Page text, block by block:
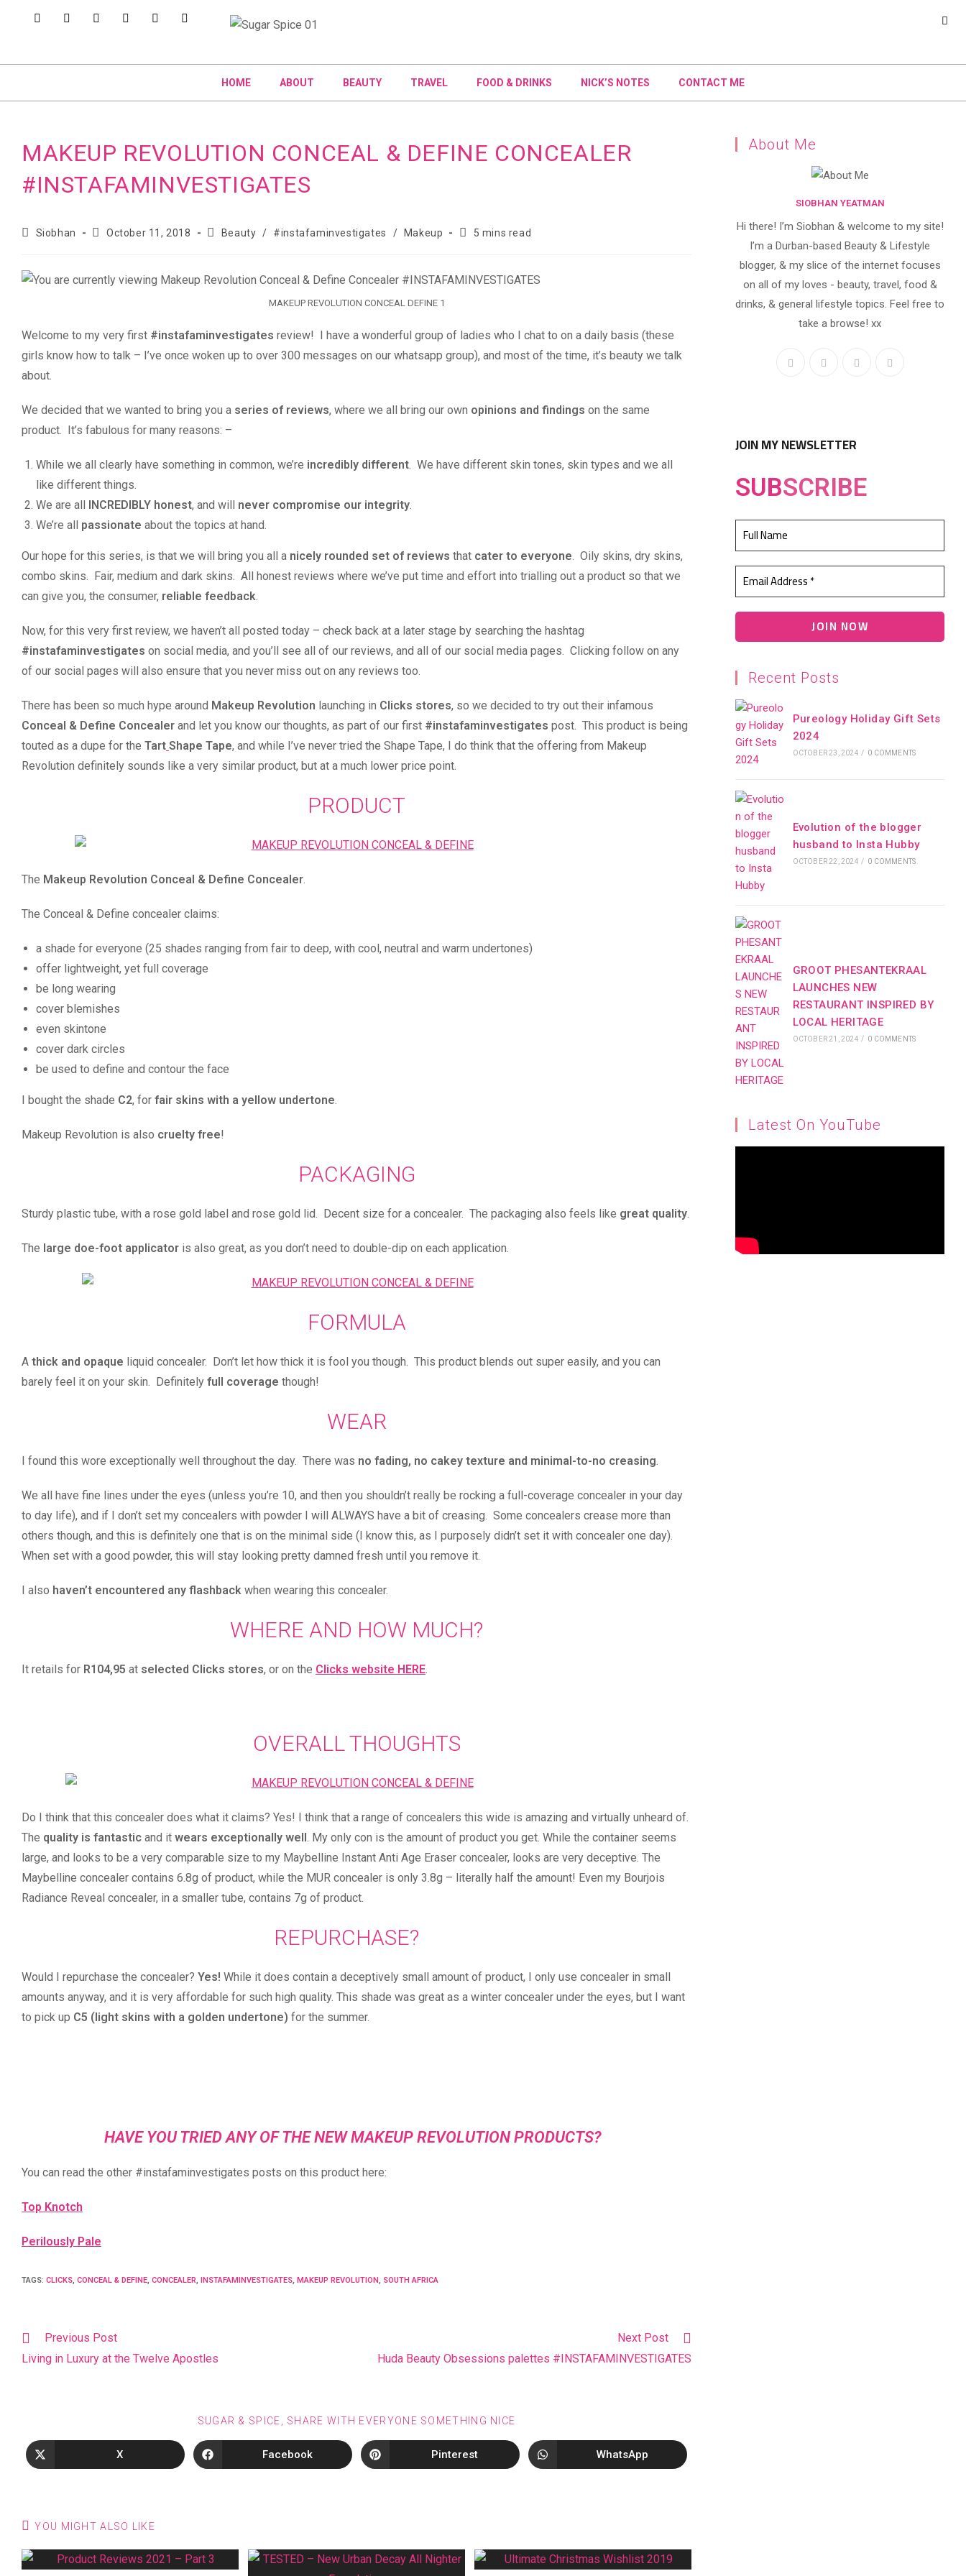
HOME ABOUT BEAUTY TRAVEL FOOD & DRINKS NICK’S NOTES CONTACT ME
MAKEUP REVOLUTION CONCEAL & DEFINE CONCEALER
#INSTAFAMINVESTIGATES
Siobhan October 11, 2018 Beauty / #instafaminvestigates / Makeup 5 mins read
MAKEUP REVOLUTION CONCEAL DEFINE 1
Welcome to my very first #instafaminvestigates review! I have a wonderful group of ladies who I chat to on a daily basis (these
girls know how to talk – I’ve once woken up to over 300 messages on our whatsapp group), and most of the time, it’s beauty we talk
about.
We decided that we wanted to bring you a series of reviews, where we all bring our own opinions and findings on the same
product. It’s fabulous for many reasons: –
While we all clearly have something in common, we’re incredibly different. We have different skin tones, skin types and we all
like different things.
We are all INCREDIBLY honest, and will never compromise our integrity.
We’re all passionate about the topics at hand.
Our hope for this series, is that we will bring you all a nicely rounded set of reviews that cater to everyone. Oily skins, dry skins,
combo skins. Fair, medium and dark skins. All honest reviews where we’ve put time and effort into trialling out a product so that we
can give you, the consumer, reliable feedback.
Now, for this very first review, we haven’t all posted today – check back at a later stage by searching the hashtag
#instafaminvestigates on social media, and you’ll see all of our reviews, and all of our social media pages. Clicking follow on any
of our social pages will also ensure that you never miss out on any reviews too.
There has been so much hype around Makeup Revolution launching in Clicks stores, so we decided to try out their infamous
Conceal & Define Concealer and let you know our thoughts, as part of our first #instafaminvestigates post. This product is being
touted as a dupe for the Tart Shape Tape, and while I’ve never tried the Shape Tape, I do think that the offering from Makeup
Revolution definitely sounds like a very similar product, but at a much lower price point.
PRODUCT
The Makeup Revolution Conceal & Define Concealer.
The Conceal & Define concealer claims: ⠀
a shade for everyone (25 shades ranging from fair to deep, with cool, neutral and warm undertones)
offer lightweight, yet full coverage
be long wearing
cover blemishes
even skintone
cover dark circles
be used to define and contour the face
I bought the shade C2, for fair skins with a yellow undertone.
Makeup Revolution is also cruelty free!
PACKAGING
Sturdy plastic tube, with a rose gold label and rose gold lid. Decent size for a concealer. The packaging also feels like great quality.
The large doe-foot applicator is also great, as you don’t need to double-dip on each application.
FORMULA
A thick and opaque liquid concealer. Don’t let how thick it is fool you though. This product blends out super easily, and you can
barely feel it on your skin. Definitely full coverage though!
WEAR
I found this wore exceptionally well throughout the day. There was no fading, no cakey texture and minimal-to-no creasing.
We all have fine lines under the eyes (unless you’re 10, and then you shouldn’t really be rocking a full-coverage concealer in your day
to day life), and if I don’t set my concealers with powder I will ALWAYS have a bit of creasing. Some concealers crease more than
others though, and this is definitely one that is on the minimal side (I know this, as I purposely didn’t set it with concealer one day).
When set with a good powder, this will stay looking pretty damned fresh until you remove it.
I also haven’t encountered any flashback when wearing this concealer.
WHERE AND HOW MUCH?
It retails for R104,95 at selected Clicks stores, or on the Clicks website HERE.
OVERALL THOUGHTS
Do I think that this concealer does what it claims? Yes! I think that a range of concealers this wide is amazing and virtually unheard of.
The quality is fantastic and it wears exceptionally well. My only con is the amount of product you get. While the container seems
large, and looks to be a very comparable size to my Maybelline Instant Anti Age Eraser concealer, looks are very deceptive. The
Maybelline concealer contains 6.8g of product, while the MUR concealer is only 3.8g – literally half the amount! Even my Bourjois
Radiance Reveal concealer, in a smaller tube, contains 7g of product.
REPURCHASE? ⠀
Would I repurchase the concealer? Yes! While it does contain a deceptively small amount of product, I only use concealer in small
amounts anyway, and it is very affordable for such high quality. This shade was great as a winter concealer under the eyes, but I want
to pick up C5 (light skins with a golden undertone) for the summer.⠀
HAVE YOU TRIED ANY OF THE NEW MAKEUP REVOLUTION PRODUCTS?
You can read the other #instafaminvestigates posts on this product here:
Top Knotch
Perilously Pale
TAGS: CLICKS, CONCEAL & DEFINE, CONCEALER, INSTAFAMINVESTIGATES, MAKEUP REVOLUTION, SOUTH AFRICA
Previous Post
Living in Luxury at the Twelve Apostles
Next Post
Huda Beauty Obsessions palettes #INSTAFAMINVESTIGATES
SUGAR & SPICE, SHARE WITH EVERYONE SOMETHING NICE
X Facebook Pinterest WhatsApp
YOU MIGHT ALSO LIKE
About Me
SIOBHAN YEATMAN
Hi there! I’m Siobhan & welcome to my site!
I’m a Durban-based Beauty & Lifestyle
blogger, & my slice of the internet focuses
on all of my loves - beauty, travel, food &
drinks, & general lifestyle topics. Feel free to
take a browse! xx
JOIN MY NEWSLETTER
SUBSCRIBE
Recent Posts
Pureology Holiday Gift Sets
2024
OCTOBER 23, 2024 / 0 COMMENTS
Evolution of the blogger
husband to Insta Hubby
OCTOBER 22, 2024 / 0 COMMENTS
GROOT PHESANTEKRAAL
LAUNCHES NEW
RESTAURANT INSPIRED BY
LOCAL HERITAGE
OCTOBER 21, 2024 / 0 COMMENTS
Latest On YouTube